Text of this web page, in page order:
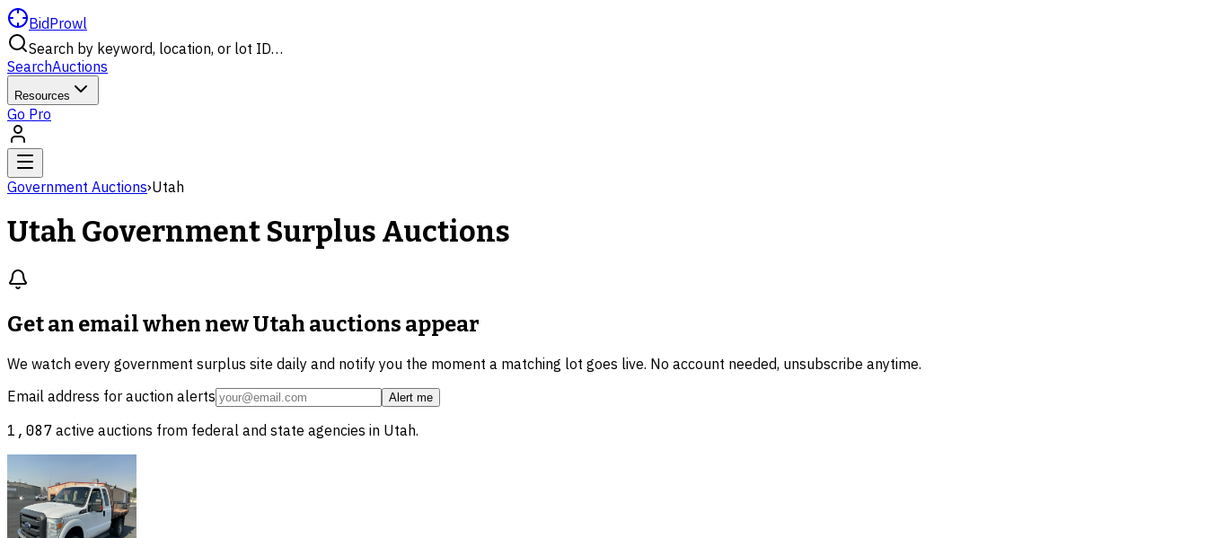
BidProwl
Search by keyword, location, or lot ID…
SearchAuctions
Resources
Go Pro
Government Auctions›Utah
Utah Government Surplus Auctions
Get an email when newUtah auctions appear
We watch every government surplus site daily and notify you the moment a matching lot goes live. No account needed, unsubscribe anytime.
Email address for auction alerts
Alert me
1,087 active auctions from federal and state agencies in Utah.